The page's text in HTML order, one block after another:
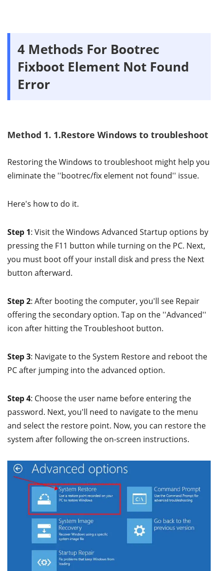
4 Methods For Bootrec
Fixboot Element Not Found
Error
Method 1. 1.Restore Windows to troubleshoot
Restoring the Windows to troubleshoot might help you
eliminate the ''bootrec/fix element not found'' issue.
Here's how to do it.
Step 1: Visit the Windows Advanced Startup options by
pressing the F11 button while turning on the PC. Next,
you must boot off your install disk and press the Next
button afterward.
Step 2: After booting the computer, you'll see Repair
offering the secondary option. Tap on the ''Advanced''
icon after hitting the Troubleshoot button.
Step 3: Navigate to the System Restore and reboot the
PC after jumping into the advanced option.
Step 4: Choose the user name before entering the
password. Next, you'll need to navigate to the menu
and select the restore point. Now, you can restore the
system after following the on-screen instructions.